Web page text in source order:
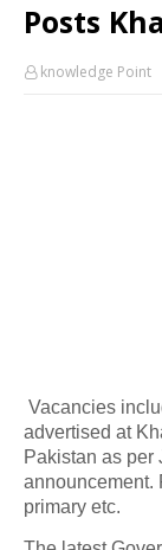
Posts
knowledge Point
Vacancies
advertised at
Pakistan as per
announcement.
primary etc.